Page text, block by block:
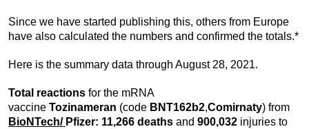
Since we have started publishing this, others from Europe
have also calculated the numbers and confirmed the totals.*
Here is the summary data through August 28, 2021.
Total reactions for the mRNA
vaccine Tozinameran (code BNT162b2,Comirnaty) from
BioNTech/ Pfizer: 11,266 deaths and 900,032 injuries to